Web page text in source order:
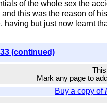
of the whole sex the
this was the reason of
having but just now learnt
(continued)
Mark any page to
Buy a copy of